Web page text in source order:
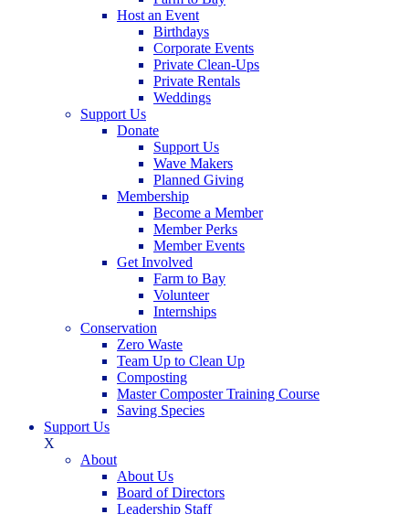
Host an Event
Birthdays
Corporate Events
Private Clean-Ups
Private Rentals
Weddings
Support Us
Donate
Support Us
Wave Makers
Planned Giving
Membership
Become a Member
Member Perks
Member Events
Get Involved
Farm to Bay
Volunteer
Internships
Conservation
Zero Waste
Team Up to Clean Up
Composting
Master Composter Training Course
Saving Species
Support Us
X
About
About Us
Board of Directors
Leadership Staff